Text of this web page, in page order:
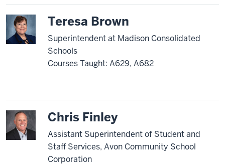
Teresa Brown
Superintendent at Madison Consolidated
Schools
Courses Taught: A629, A682
Chris Finley
Assistant Superintendent of Student and
Staff Services, Avon Community School
Corporation